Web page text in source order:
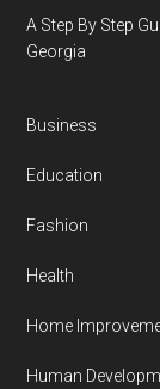
A Step By Step
Georgia
Business
Education
Fashion
Health
Home
Human